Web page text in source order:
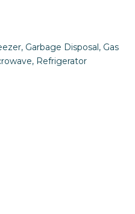
Garbage Disposal, Gas
Refrigerator